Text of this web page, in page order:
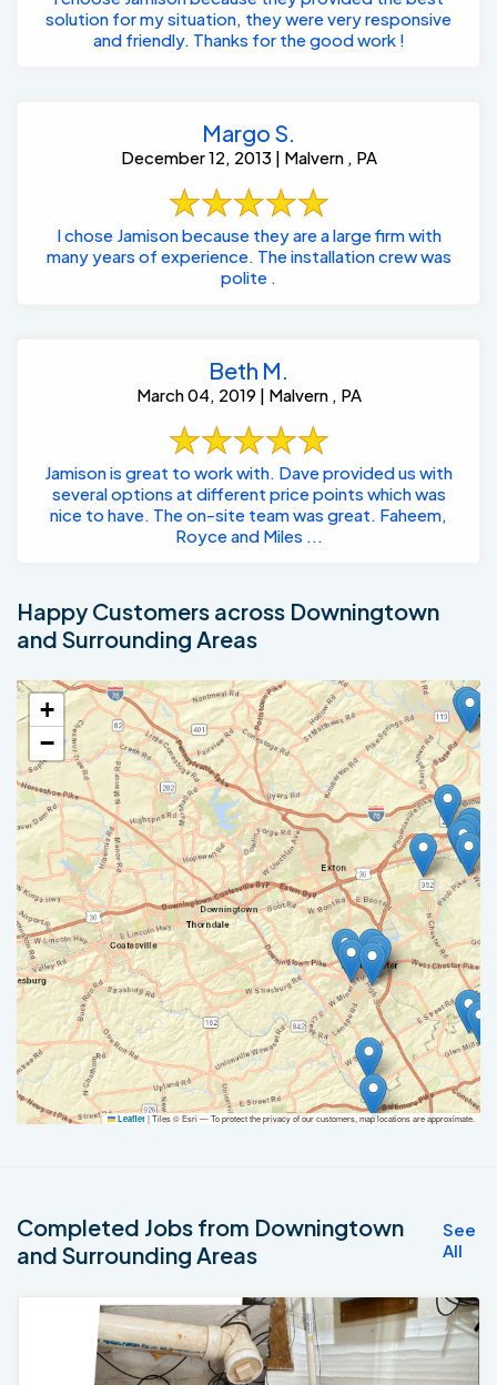
solution for my situation, they were very responsive
and friendly. Thanks for the good work !
Margo S.
December 12, 2013 | Malvern , PA
I chose Jamison because they are a large firm with
many years of experience. The installation crew was
polite .
Beth M.
March 04, 2019 | Malvern , PA
Jamison is great to work with. Dave provided us with
several options at different price points which was
nice to have. The on-site team was great. Faheem,
Royce and Miles ...
Happy Customers across Downingtown
and Surrounding Areas
+
−
Leaflet |Tiles © Esri — To protect the privacy of our customers, map locations are approximate.
Completed Jobs from Downingtown
and Surrounding Areas
See
All